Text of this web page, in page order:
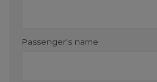
Passenger's name